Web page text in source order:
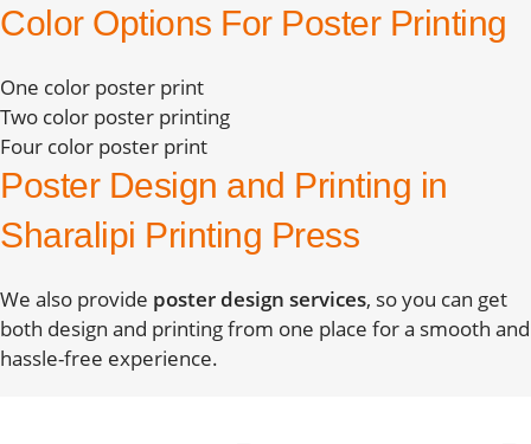
Color Options For Poster Printing
One color poster print
Two color poster printing
Four color poster print
Poster Design and Printing in
Sharalipi Printing Press
We also provide poster design services, so you can get
both design and printing from one place for a smooth and
hassle-free experience.